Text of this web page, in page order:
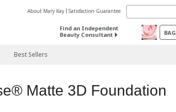
About Mary Kay Satisfaction Guarantee
Find an Independent
Beauty Consultant
BAG
Best Sellers
Matte 3D Foundation